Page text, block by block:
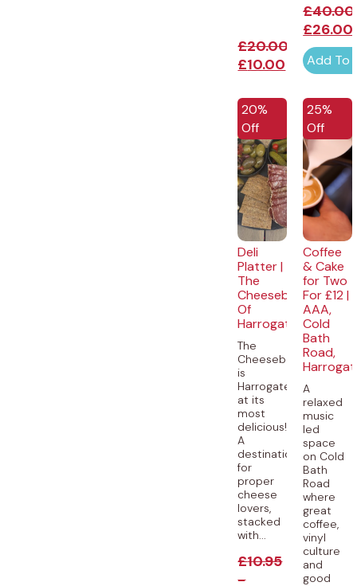
£20.00
£10.00
£40.00
£26.00
Add To
EXCLUSIVE
20%
Off
Deli
Platter |
The
Cheeseboard
Of
Harrogate
The
Cheeseboard
is
Harrogate
at its
most
delicious!
A
destination
for
proper
cheese
lovers,
stacked
with...
£10.95
-
25%
Off
Coffee
& Cake
for Two
For £12 |
AAA,
Cold
Bath
Road,
A
relaxed
music
led
space
on Cold
Bath
Road
where
great
coffee,
vinyl
culture
and
good